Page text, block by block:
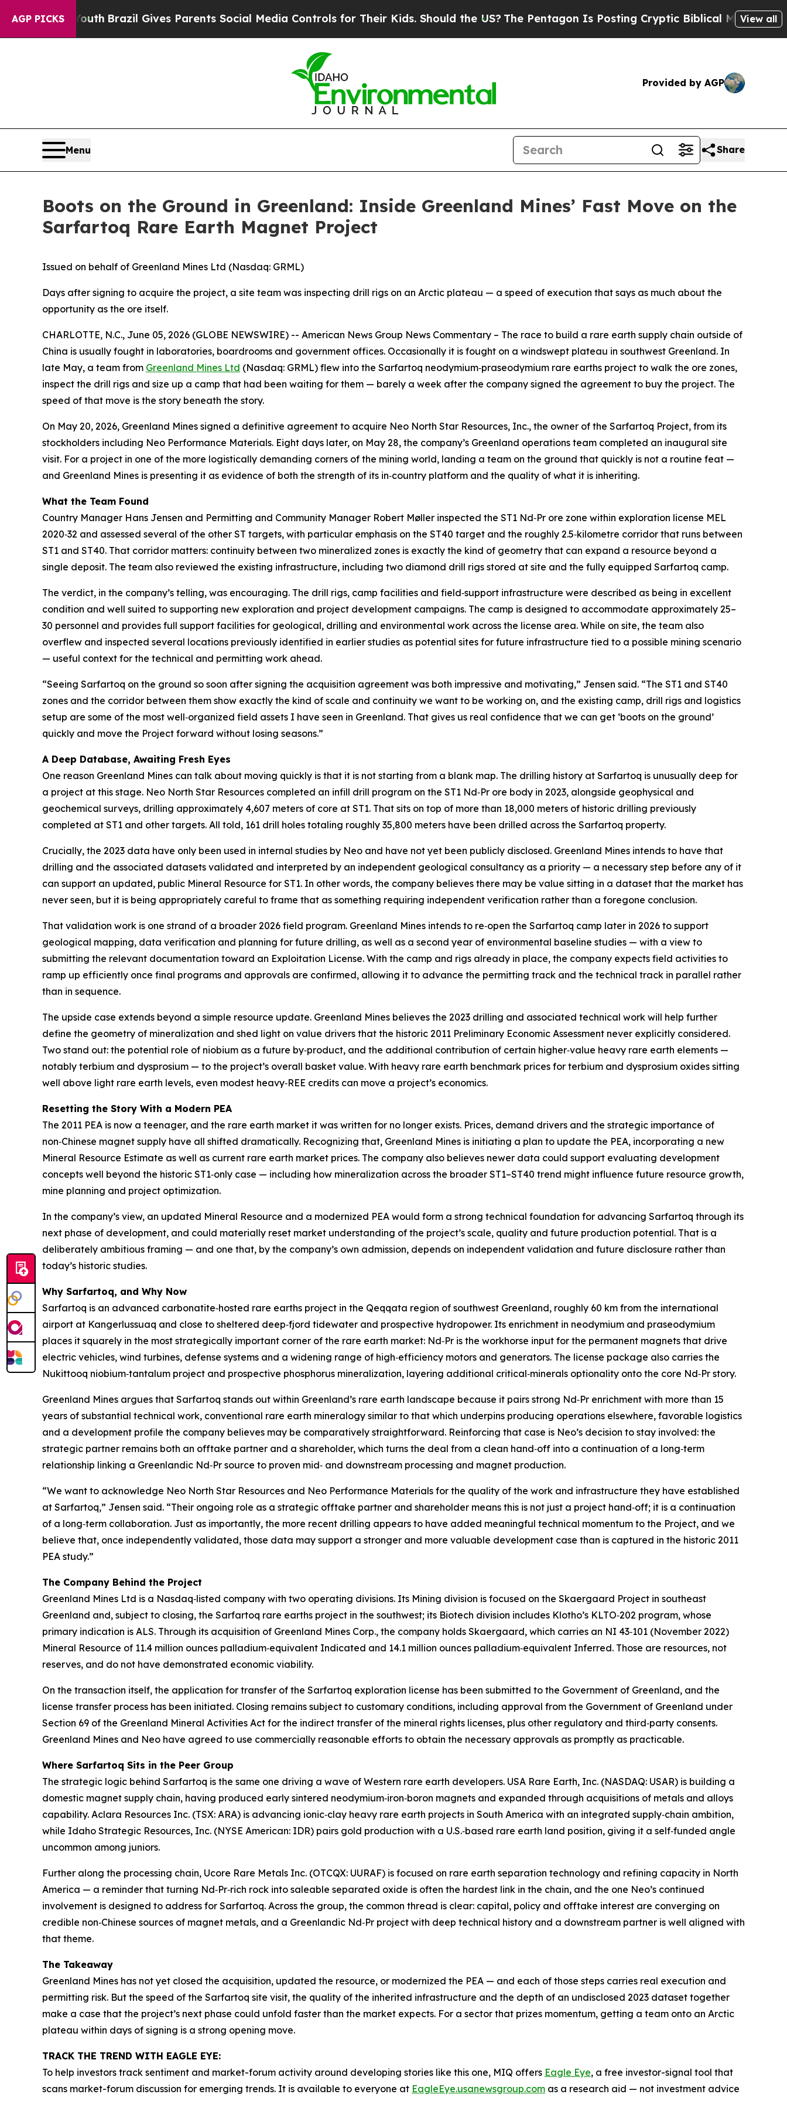
AGP PICKS
YouthBrazil Gives Parents Social Media Controls for Their Kids. Should the US?The Pentagon Is Posting Cryptic Biblical Messages on Social
View all
Provided by AGP
Menu Share
Boots on the Ground in Greenland: Inside Greenland Mines’ Fast Move on the
Sarfartoq Rare Earth Magnet Project
Issued on behalf of Greenland Mines Ltd (Nasdaq: GRML)
Days after signing to acquire the project, a site team was inspecting drill rigs on an Arctic plateau — a speed of execution that says as much about the
opportunity as the ore itself.
CHARLOTTE, N.C., June 05, 2026 (GLOBE NEWSWIRE) -- American News Group News Commentary – The race to build a rare earth supply chain outside of
China is usually fought in laboratories, boardrooms and government offices. Occasionally it is fought on a windswept plateau in southwest Greenland. In
late May, a team from Greenland Mines Ltd (Nasdaq: GRML) flew into the Sarfartoq neodymium‑praseodymium rare earths project to walk the ore zones,
inspect the drill rigs and size up a camp that had been waiting for them — barely a week after the company signed the agreement to buy the project. The
speed of that move is the story beneath the story.
On May 20, 2026, Greenland Mines signed a definitive agreement to acquire Neo North Star Resources, Inc., the owner of the Sarfartoq Project, from its
stockholders including Neo Performance Materials. Eight days later, on May 28, the company’s Greenland operations team completed an inaugural site
visit. For a project in one of the more logistically demanding corners of the mining world, landing a team on the ground that quickly is not a routine feat —
and Greenland Mines is presenting it as evidence of both the strength of its in‑country platform and the quality of what it is inheriting.
What the Team Found
Country Manager Hans Jensen and Permitting and Community Manager Robert Møller inspected the ST1 Nd‑Pr ore zone within exploration license MEL
2020‑32 and assessed several of the other ST targets, with particular emphasis on the ST40 target and the roughly 2.5‑kilometre corridor that runs between
ST1 and ST40. That corridor matters: continuity between two mineralized zones is exactly the kind of geometry that can expand a resource beyond a
single deposit. The team also reviewed the existing infrastructure, including two diamond drill rigs stored at site and the fully equipped Sarfartoq camp.
The verdict, in the company’s telling, was encouraging. The drill rigs, camp facilities and field‑support infrastructure were described as being in excellent
condition and well suited to supporting new exploration and project development campaigns. The camp is designed to accommodate approximately 25–
30 personnel and provides full support facilities for geological, drilling and environmental work across the license area. While on site, the team also
overflew and inspected several locations previously identified in earlier studies as potential sites for future infrastructure tied to a possible mining scenario
— useful context for the technical and permitting work ahead.
“Seeing Sarfartoq on the ground so soon after signing the acquisition agreement was both impressive and motivating,” Jensen said. “The ST1 and ST40
zones and the corridor between them show exactly the kind of scale and continuity we want to be working on, and the existing camp, drill rigs and logistics
setup are some of the most well‑organized field assets I have seen in Greenland. That gives us real confidence that we can get ‘boots on the ground’
quickly and move the Project forward without losing seasons.”
A Deep Database, Awaiting Fresh Eyes
One reason Greenland Mines can talk about moving quickly is that it is not starting from a blank map. The drilling history at Sarfartoq is unusually deep for
a project at this stage. Neo North Star Resources completed an infill drill program on the ST1 Nd‑Pr ore body in 2023, alongside geophysical and
geochemical surveys, drilling approximately 4,607 meters of core at ST1. That sits on top of more than 18,000 meters of historic drilling previously
completed at ST1 and other targets. All told, 161 drill holes totaling roughly 35,800 meters have been drilled across the Sarfartoq property.
Crucially, the 2023 data have only been used in internal studies by Neo and have not yet been publicly disclosed. Greenland Mines intends to have that
drilling and the associated datasets validated and interpreted by an independent geological consultancy as a priority — a necessary step before any of it
can support an updated, public Mineral Resource for ST1. In other words, the company believes there may be value sitting in a dataset that the market has
never seen, but it is being appropriately careful to frame that as something requiring independent verification rather than a foregone conclusion.
That validation work is one strand of a broader 2026 field program. Greenland Mines intends to re‑open the Sarfartoq camp later in 2026 to support
geological mapping, data verification and planning for future drilling, as well as a second year of environmental baseline studies — with a view to
submitting the relevant documentation toward an Exploitation License. With the camp and rigs already in place, the company expects field activities to
ramp up efficiently once final programs and approvals are confirmed, allowing it to advance the permitting track and the technical track in parallel rather
than in sequence.
The upside case extends beyond a simple resource update. Greenland Mines believes the 2023 drilling and associated technical work will help further
define the geometry of mineralization and shed light on value drivers that the historic 2011 Preliminary Economic Assessment never explicitly considered.
Two stand out: the potential role of niobium as a future by‑product, and the additional contribution of certain higher‑value heavy rare earth elements —
notably terbium and dysprosium — to the project’s overall basket value. With heavy rare earth benchmark prices for terbium and dysprosium oxides sitting
well above light rare earth levels, even modest heavy‑REE credits can move a project’s economics.
Resetting the Story With a Modern PEA
The 2011 PEA is now a teenager, and the rare earth market it was written for no longer exists. Prices, demand drivers and the strategic importance of
non‑Chinese magnet supply have all shifted dramatically. Recognizing that, Greenland Mines is initiating a plan to update the PEA, incorporating a new
Mineral Resource Estimate as well as current rare earth market prices. The company also believes newer data could support evaluating development
concepts well beyond the historic ST1‑only case — including how mineralization across the broader ST1–ST40 trend might influence future resource growth,
mine planning and project optimization.
In the company’s view, an updated Mineral Resource and a modernized PEA would form a strong technical foundation for advancing Sarfartoq through its
next phase of development, and could materially reset market understanding of the project’s scale, quality and future production potential. That is a
deliberately ambitious framing — and one that, by the company’s own admission, depends on independent validation and future disclosure rather than
today’s historic studies.
Why Sarfartoq, and Why Now
Sarfartoq is an advanced carbonatite‑hosted rare earths project in the Qeqqata region of southwest Greenland, roughly 60 km from the international
airport at Kangerlussuaq and close to sheltered deep‑fjord tidewater and prospective hydropower. Its enrichment in neodymium and praseodymium
places it squarely in the most strategically important corner of the rare earth market: Nd‑Pr is the workhorse input for the permanent magnets that drive
electric vehicles, wind turbines, defense systems and a widening range of high‑efficiency motors and generators. The license package also carries the
Nukittooq niobium‑tantalum project and prospective phosphorus mineralization, layering additional critical‑minerals optionality onto the core Nd‑Pr story.
Greenland Mines argues that Sarfartoq stands out within Greenland’s rare earth landscape because it pairs strong Nd‑Pr enrichment with more than 15
years of substantial technical work, conventional rare earth mineralogy similar to that which underpins producing operations elsewhere, favorable logistics
and a development profile the company believes may be comparatively straightforward. Reinforcing that case is Neo’s decision to stay involved: the
strategic partner remains both an offtake partner and a shareholder, which turns the deal from a clean hand‑off into a continuation of a long‑term
relationship linking a Greenlandic Nd‑Pr source to proven mid‑ and downstream processing and magnet production.
“We want to acknowledge Neo North Star Resources and Neo Performance Materials for the quality of the work and infrastructure they have established
at Sarfartoq,” Jensen said. “Their ongoing role as a strategic offtake partner and shareholder means this is not just a project hand‑off; it is a continuation
of a long‑term collaboration. Just as importantly, the more recent drilling appears to have added meaningful technical momentum to the Project, and we
believe that, once independently validated, those data may support a stronger and more valuable development case than is captured in the historic 2011
PEA study.”
The Company Behind the Project
Greenland Mines Ltd is a Nasdaq‑listed company with two operating divisions. Its Mining division is focused on the Skaergaard Project in southeast
Greenland and, subject to closing, the Sarfartoq rare earths project in the southwest; its Biotech division includes Klotho’s KLTO‑202 program, whose
primary indication is ALS. Through its acquisition of Greenland Mines Corp., the company holds Skaergaard, which carries an NI 43‑101 (November 2022)
Mineral Resource of 11.4 million ounces palladium‑equivalent Indicated and 14.1 million ounces palladium‑equivalent Inferred. Those are resources, not
reserves, and do not have demonstrated economic viability.
On the transaction itself, the application for transfer of the Sarfartoq exploration license has been submitted to the Government of Greenland, and the
license transfer process has been initiated. Closing remains subject to customary conditions, including approval from the Government of Greenland under
Section 69 of the Greenland Mineral Activities Act for the indirect transfer of the mineral rights licenses, plus other regulatory and third‑party consents.
Greenland Mines and Neo have agreed to use commercially reasonable efforts to obtain the necessary approvals as promptly as practicable.
Where Sarfartoq Sits in the Peer Group
The strategic logic behind Sarfartoq is the same one driving a wave of Western rare earth developers. USA Rare Earth, Inc. (NASDAQ: USAR) is building a
domestic magnet supply chain, having produced early sintered neodymium‑iron‑boron magnets and expanded through acquisitions of metals and alloys
capability. Aclara Resources Inc. (TSX: ARA) is advancing ionic‑clay heavy rare earth projects in South America with an integrated supply‑chain ambition,
while Idaho Strategic Resources, Inc. (NYSE American: IDR) pairs gold production with a U.S.‑based rare earth land position, giving it a self‑funded angle
uncommon among juniors.
Further along the processing chain, Ucore Rare Metals Inc. (OTCQX: UURAF) is focused on rare earth separation technology and refining capacity in North
America — a reminder that turning Nd‑Pr‑rich rock into saleable separated oxide is often the hardest link in the chain, and the one Neo’s continued
involvement is designed to address for Sarfartoq. Across the group, the common thread is clear: capital, policy and offtake interest are converging on
credible non‑Chinese sources of magnet metals, and a Greenlandic Nd‑Pr project with deep technical history and a downstream partner is well aligned with
that theme.
The Takeaway
Greenland Mines has not yet closed the acquisition, updated the resource, or modernized the PEA — and each of those steps carries real execution and
permitting risk. But the speed of the Sarfartoq site visit, the quality of the inherited infrastructure and the depth of an undisclosed 2023 dataset together
make a case that the project’s next phase could unfold faster than the market expects. For a sector that prizes momentum, getting a team onto an Arctic
plateau within days of signing is a strong opening move.
TRACK THE TREND WITH EAGLE EYE:
To help investors track sentiment and market-forum activity around developing stories like this one, MIQ offers Eagle Eye, a free investor-signal tool that
scans market-forum discussion for emerging trends. It is available to everyone at EagleEye.usanewsgroup.com as a research aid — not investment advice